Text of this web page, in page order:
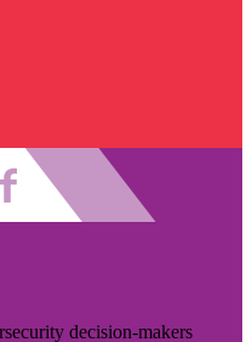
decision-makers